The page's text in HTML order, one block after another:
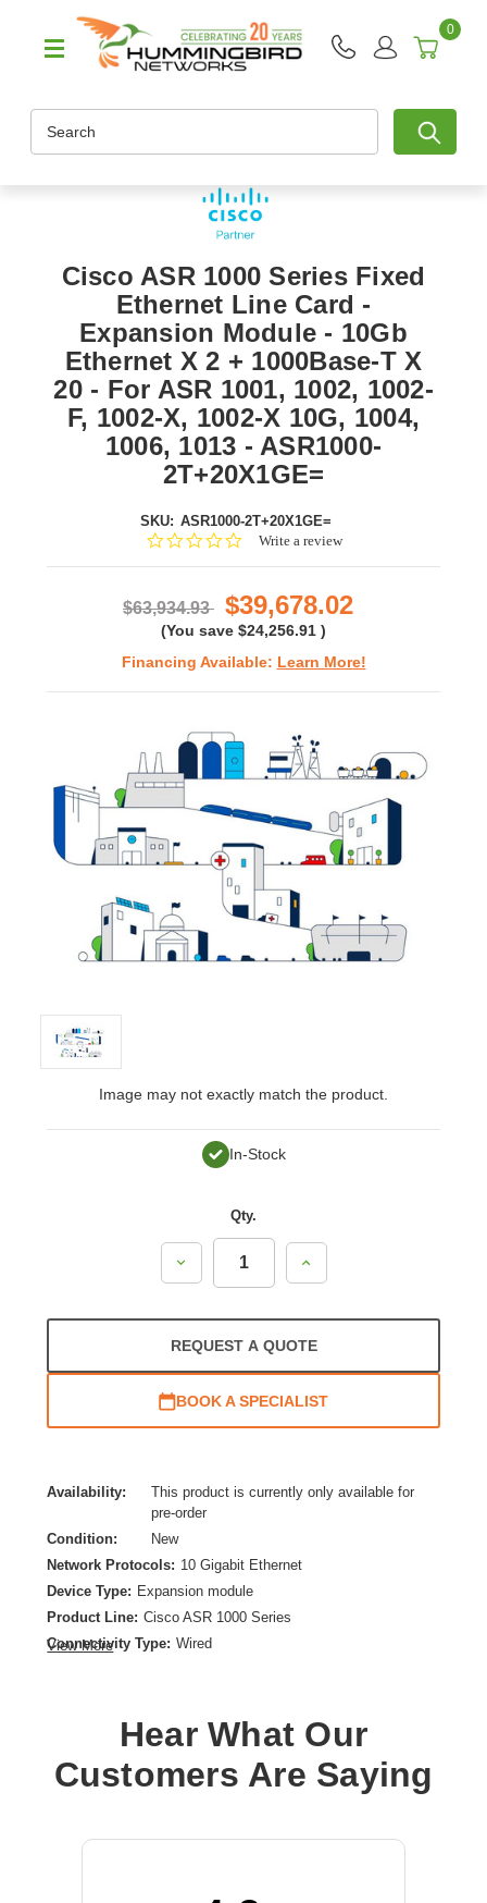
0
Cisco ASR 1000 Series Fixed
Ethernet Line Card -
Expansion Module - 10Gb
Ethernet X 2 + 1000Base-T X
20 - For ASR 1001, 1002, 1002-
F, 1002-X, 1002-X 10G, 1004,
1006, 1013 - ASR1000-
2T+20X1GE=
SKU: ASR1000-2T+20X1GE=
0.0Write a review
$63,934.93 $39,678.02
(You save $24,256.91 )
Financing Available: Learn More!
Image may not exactly match the product.
In-Stock
Qty.
Decrease
Quantity:
Increase
Quantity:
REQUEST A QUOTE
BOOK A SPECIALIST
Availability:
This product is currently only available for
pre-order
Condition:
New
Network Protocols: 10 Gigabit Ethernet
Device Type: Expansion module
Product Line: Cisco ASR 1000 Series
Connectivity Type: Wired
View More
Hear What Our
Customers Are Saying